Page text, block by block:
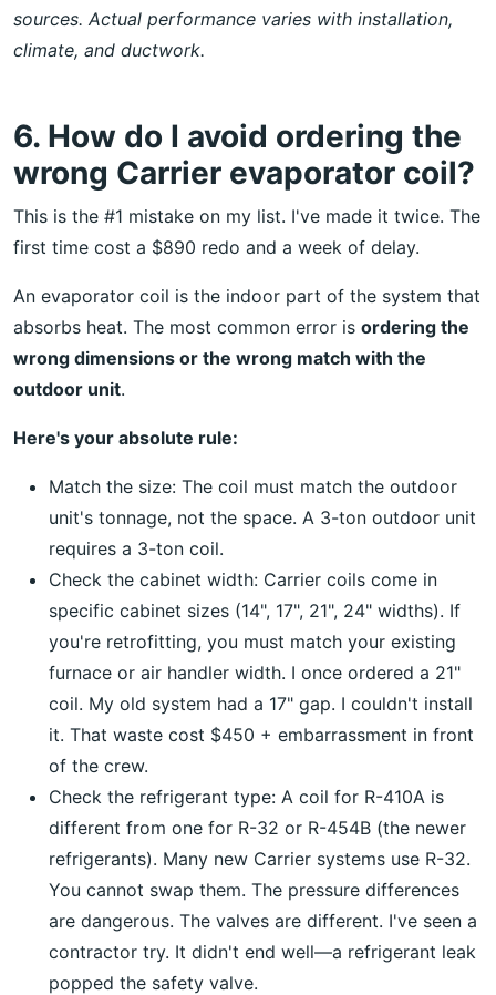
sources. Actual performance varies with installation,
climate, and ductwork.
6. How do I avoid ordering the
wrong Carrier evaporator coil?
This is the #1 mistake on my list. I've made it twice. The
first time cost a $890 redo and a week of delay.
An evaporator coil is the indoor part of the system that
absorbs heat. The most common error is ordering the
wrong dimensions or the wrong match with the
outdoor unit.
Here's your absolute rule:
Match the size: The coil must match the outdoor
unit's tonnage, not the space. A 3-ton outdoor unit
requires a 3-ton coil.
Check the cabinet width: Carrier coils come in
specific cabinet sizes (14", 17", 21", 24" widths). If
you're retrofitting, you must match your existing
furnace or air handler width. I once ordered a 21"
coil. My old system had a 17" gap. I couldn't install
it. That waste cost $450 + embarrassment in front
of the crew.
Check the refrigerant type: A coil for R-410A is
different from one for R-32 or R-454B (the newer
refrigerants). Many new Carrier systems use R-32.
You cannot swap them. The pressure differences
are dangerous. The valves are different. I've seen a
contractor try. It didn't end well—a refrigerant leak
popped the safety valve.